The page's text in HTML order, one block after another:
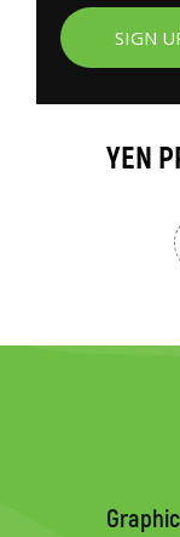
SIGN
YEN